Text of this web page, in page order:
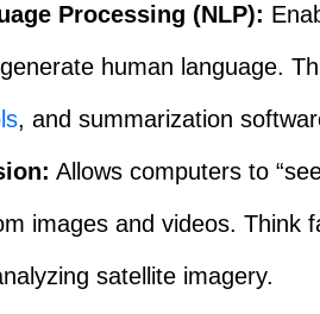
Processing (NLP):
human language.
, and summarization
Allows computers to
images and videos. Think
satellite imagery.